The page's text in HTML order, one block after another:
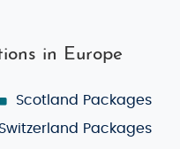
in Europe
Scotland Packages
Switzerland Packages